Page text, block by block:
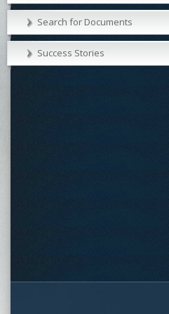
Search for Documents
Success Stories